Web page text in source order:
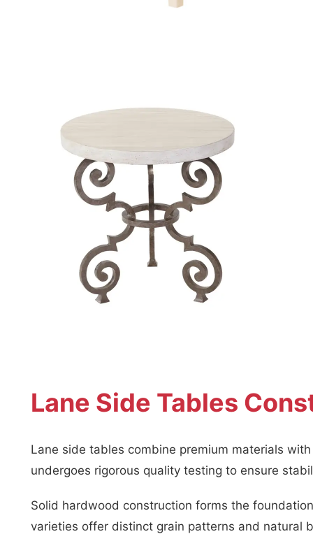
Lane Side Tables
Lane side tables combine premium materials
undergoes rigorous quality testing to ensure
Solid hardwood construction forms the
varieties offer distinct grain patterns and natural